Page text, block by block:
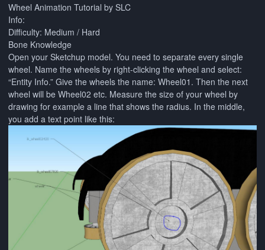
Wheel Animation Tutorial by SLC
Info:
Difficulty: Medium / Hard
Bone Knowledge
Open your Sketchup model. You need to separate every single
wheel. Name the wheels by right-clicking the wheel and select:
“Entity Info.” Give the wheels the name: Wheel01. Then the next
wheel will be Wheel02 etc. Measure the size of your wheel by
drawing for example a line that shows the radius. In the middle,
you add a text point like this: